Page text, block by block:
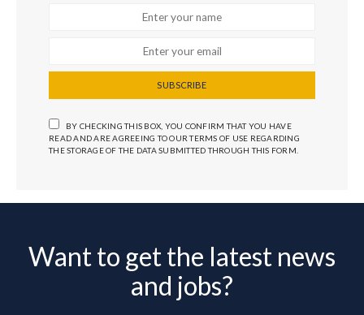
SUBSCRIBE
BY CHECKING THIS BOX, YOU CONFIRM THAT YOU HAVE
READ AND ARE AGREEING TO OUR TERMS OF USE REGARDING
THE STORAGE OF THE DATA SUBMITTED THROUGH THIS FORM.
Want to get the latest news
and jobs?